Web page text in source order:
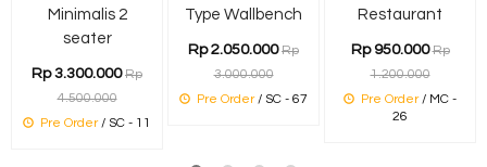
Minimalis 2
seater
Rp 3.300.000 Rp
4.500.000
Pre Order/ SC - 11
Type Wallbench
Rp 2.050.000 Rp
3.000.000
Pre Order/ SC - 67
Restaurant
Rp 950.000 Rp
1.200.000
Pre Order/ MC -
26